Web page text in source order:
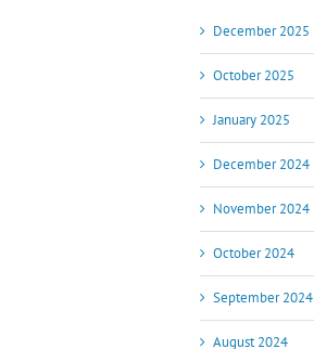
December 2025
October 2025
January 2025
December 2024
November 2024
October 2024
September 2024
August 2024